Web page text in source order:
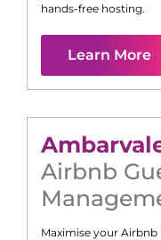
hands-free hosting.
Learn More
Airbnb
Maximise your Airbnb